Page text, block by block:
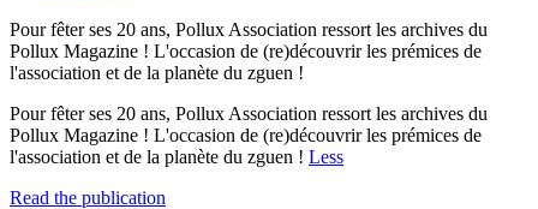
Pour fêter ses 20 ans, Pollux Association ressort les archives du
Pollux Magazine ! L'occasion de (re)découvrir les prémices de
l'association et de la planète du zguen !
Pour fêter ses 20 ans, Pollux Association ressort les archives du
Pollux Magazine ! L'occasion de (re)découvrir les prémices de
l'association et de la planète du zguen ! Less
Read the publication